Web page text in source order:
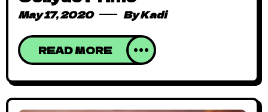
May 17, 2020 ByKadi
READ MORE